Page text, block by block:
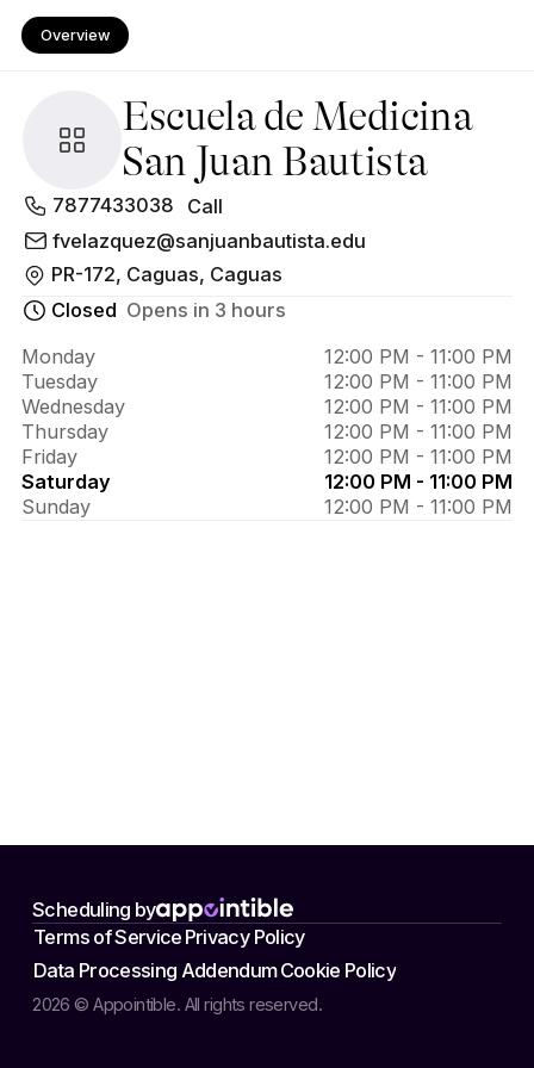
Overview
Escuela de Medicina
San Juan Bautista
About
Escuela
de
Medicina
San Juan
Bautista
7877433038
Call
fvelazquez@sanjuanbautista.edu
PR-172, Caguas, Caguas
Closed Opens in 3 hours
Monday
12:00 PM - 11:00 PM
Tuesday
12:00 PM - 11:00 PM
Wednesday
12:00 PM - 11:00 PM
Thursday
12:00 PM - 11:00 PM
Friday
12:00 PM - 11:00 PM
Saturday
12:00 PM - 11:00 PM
Sunday
12:00 PM - 11:00 PM
Scheduling by
2026 © Appointible. All rights reserved.
Terms of Service Privacy Policy
Data Processing AddendumCookie Policy